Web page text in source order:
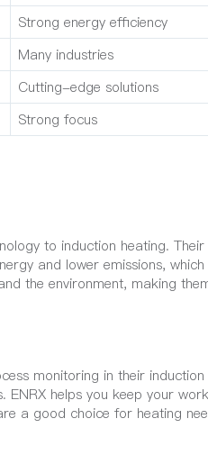
Strong energy efficiency
Many industries
Cutting-edge solutions
Strong focus
to induction heating.
and lower emissions,
the environment, making
monitoring in their
ENRX helps you keep your
a good choice for heating